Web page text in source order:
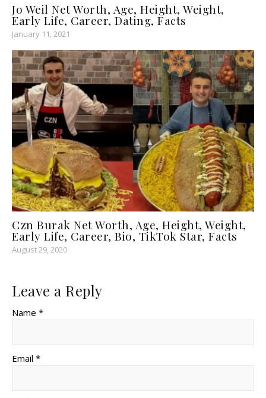
Jo Weil Net Worth, Age, Height, Weight,
Early Life, Career, Dating, Facts
January 11, 2021
Czn Burak Net Worth, Age, Height, Weight,
Early Life, Career, Bio, TikTok Star, Facts
August 29, 2020
Leave a Reply
Name *
Email *